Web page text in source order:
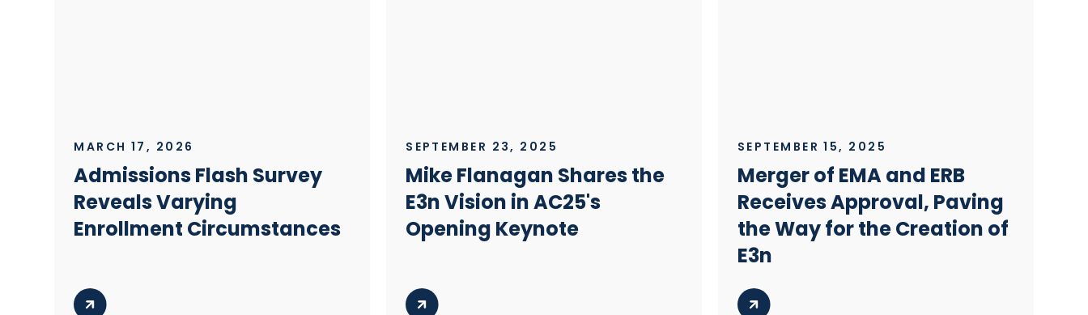
MARCH 17, 2026
Admissions Flash Survey
Reveals Varying
Enrollment Circumstances
SEPTEMBER 23, 2025
Mike Flanagan Shares the
E3n Vision in AC25's
Opening Keynote
SEPTEMBER 15, 2025
Merger of EMA and ERB
Receives Approval, Paving
the Way for the Creation of
E3n